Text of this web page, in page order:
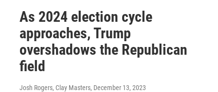
As 2024 election cycle
approaches, Trump
overshadows the Republican
field
Josh Rogers, Clay Masters, December 13, 2023